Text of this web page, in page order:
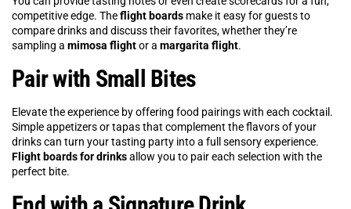
competitive edge. Theflight boards make it easy for guests to
compare drinks and discuss their favorites, whether they’re
sampling a mimosa flightor a margarita flight.
Pair with Small Bites
Elevate the experience by offering food pairings with each cocktail.
Simple appetizers or tapas that complement the flavors of your
drinks can turn your tasting party into a full sensory experience.
Flight boards for drinksallow you to pair each selection with the
perfect bite.